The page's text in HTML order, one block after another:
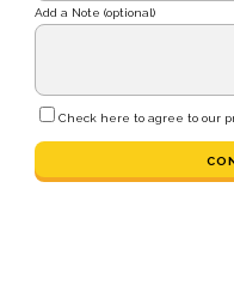
Add a Note (optional)
Check here to agree to our